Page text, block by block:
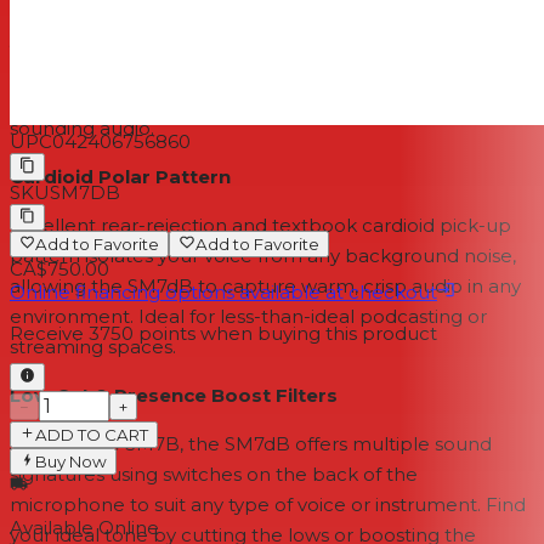
sounding audio.
Cardioid Polar Pattern
Excellent rear-rejection and textbook cardioid pick-up
pattern isolates your voice from any background noise,
allowing the SM7dB to capture warm, crisp audio in any
environment. Ideal for less-than-ideal podcasting or
streaming spaces.
Low Cut & Presence Boost Filters
Just like the SM7B, the SM7dB offers multiple sound
signatures using switches on the back of the
microphone to suit any type of voice or instrument. Find
your ideal tone by cutting the lows or boosting the
UPC042406756860
SKUSM7DB
Add to Favorite Add to Favorite
CA$750.00
Online financing options available at checkout
Receive 3750 points when buying this product
−
+
ADD TO CART
Buy Now
Available Online